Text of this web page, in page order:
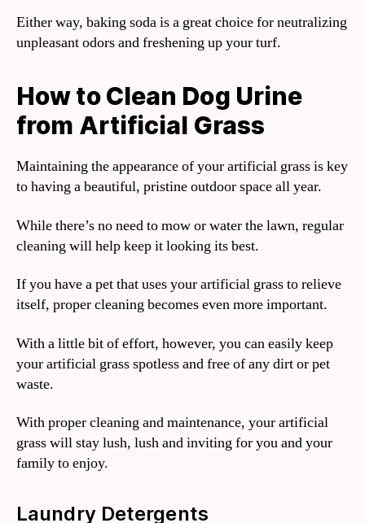
Either way, baking soda is a great choice for neutralizing
unpleasant odors and freshening up your turf.
How to Clean Dog Urine
from Artificial Grass
Maintaining the appearance of your artificial grass is key
to having a beautiful, pristine outdoor space all year.
While there’s no need to mow or water the lawn, regular
cleaning will help keep it looking its best.
If you have a pet that uses your artificial grass to relieve
itself, proper cleaning becomes even more important.
With a little bit of effort, however, you can easily keep
your artificial grass spotless and free of any dirt or pet
waste.
With proper cleaning and maintenance, your artificial
grass will stay lush, lush and inviting for you and your
family to enjoy.
Laundry Detergents